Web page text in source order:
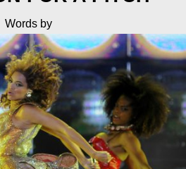
Words by